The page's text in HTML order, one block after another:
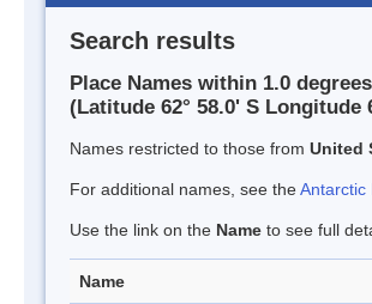
Search results
Place Names within 1.0
(Latitude 62° 58.0' S Longitude
Names restricted to those from United
For additional names, see theAntarctic
Use the link on the Name to see full
Name